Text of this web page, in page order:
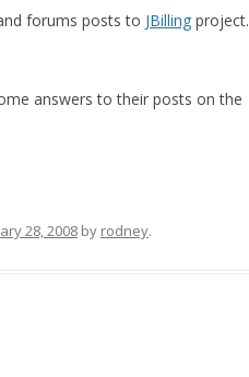
forums posts to JBilling project.
answers to their posts on the
28, 2008 by rodney.